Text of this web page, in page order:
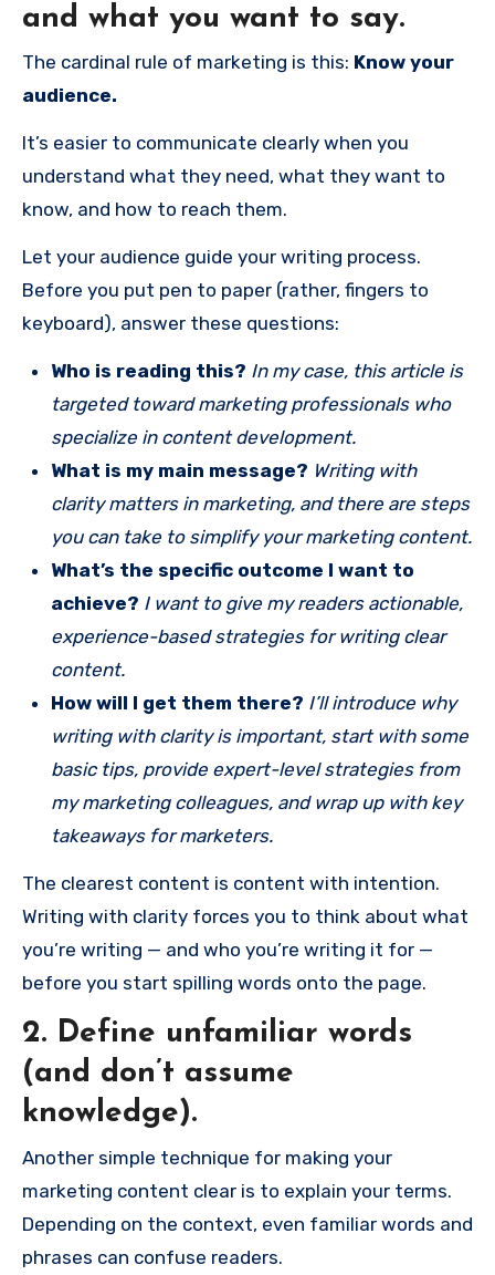
and what you want to say.
The cardinal rule of marketing is this: Know your
audience.
It’s easier to communicate clearly when you
understand what they need, what they want to
know, and how to reach them.
Let your audience guide your writing process.
Before you put pen to paper (rather, fingers to
keyboard), answer these questions:
Who is reading this? In my case, this article is
targeted toward marketing professionals who
specialize in content development.
What is my main message? Writing with
clarity matters in marketing, and there are steps
you can take to simplify your marketing content.
What’s the specific outcome I want to
achieve? I want to give my readers actionable,
experience-based strategies for writing clear
content.
How will I get them there? I’ll introduce why
writing with clarity is important, start with some
basic tips, provide expert-level strategies from
my marketing colleagues, and wrap up with key
takeaways for marketers.
The clearest content is content with intention.
Writing with clarity forces you to think about what
you’re writing — and who you’re writing it for —
before you start spilling words onto the page.
2. Define unfamiliar words
(and don’t assume
knowledge).
Another simple technique for making your
marketing content clear is to explain your terms.
Depending on the context, even familiar words and
phrases can confuse readers.